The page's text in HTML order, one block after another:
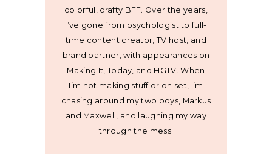
colorful, crafty BFF. Over the years,
I’ve gone from psychologist to full-
time content creator, TV host, and
brand partner, with appearances on
Making It, Today, and HGTV. When
I’m not making stuff or on set, I’m
chasing around my two boys, Markus
and Maxwell, and laughing my way
through the mess.